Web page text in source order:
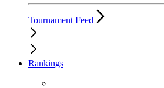
Tournament Feed
Rankings